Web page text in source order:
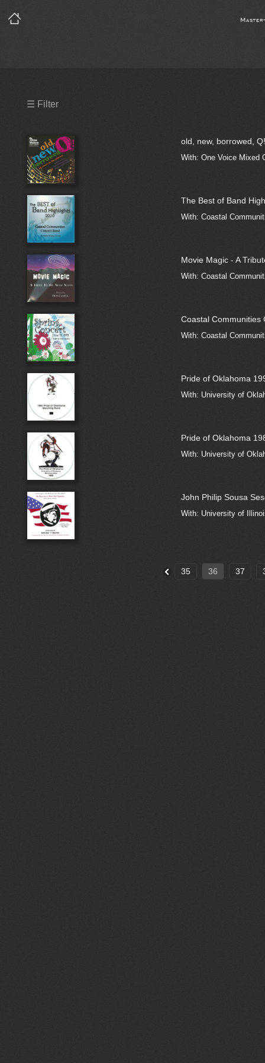
Sync License Required
☰ Filter
old, new, borrowed, Q!
With: One Voice Mixed
The Best of Band
With: Coastal
Movie Magic - A
With: Coastal
Coastal Communities
With: Coastal
Pride of Oklahoma
With: University of
Pride of Oklahoma
With: University of
John Philip Sousa
With: University of
35 36 37